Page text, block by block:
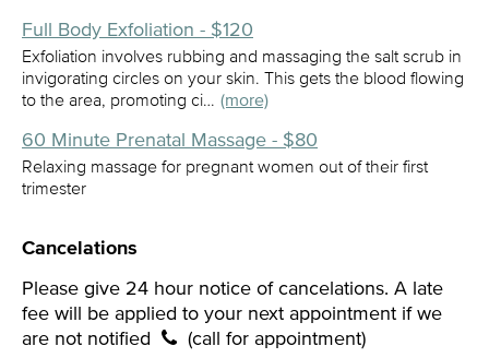
Full Body Exfoliation - $120
Exfoliation involves rubbing and massaging the salt scrub in
invigorating circles on your skin. This gets the blood flowing
to the area, promoting ci… (more)
60 Minute Prenatal Massage - $80
Relaxing massage for pregnant women out of their first
trimester
Cancelations
Please give 24 hour notice of cancelations. A late
fee will be applied to your next appointment if we
are not notified
(call for appointment)